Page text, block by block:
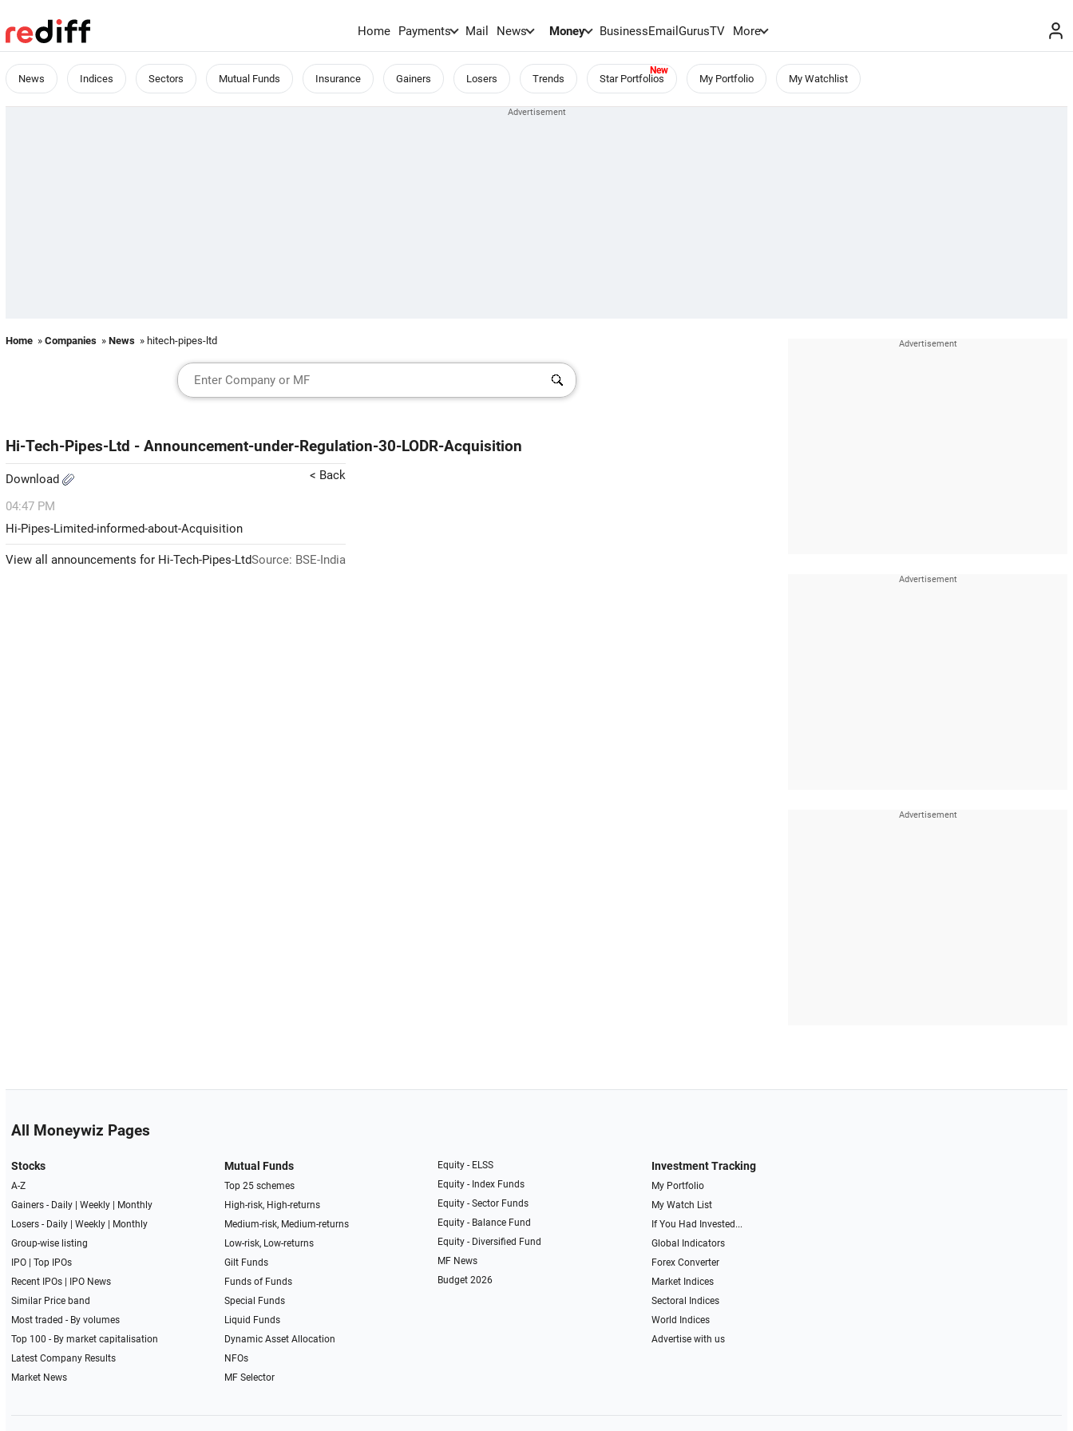
Home Payments Mail News Money BusinessEmailGurusTV More
News Indices Sectors Mutual Funds Insurance Gainers Losers Trends Star Portfolios My Portfolio My Watchlist
Home » Companies » News » hitech-pipes-ltd
Hi-Tech-Pipes-Ltd - Announcement-under-Regulation-30-LODR-Acquisition
Download < Back
04:47 PM
Hi-Pipes-Limited-informed-about-Acquisition
View all announcements for Hi-Tech-Pipes-LtdSource: BSE-India
All Moneywiz Pages
Stocks
A-Z
Gainers - Daily| Weekly|
Monthly
Losers - Daily| Weekly|
Monthly
Group-wise listing
IPO| Top IPOs
Recent IPOs|
IPO News
Similar Price band
Most traded - By volumes
Top 100 - By market capitalisation
Latest Company Results
Market News
Mutual Funds
Top 25 schemes
High-risk, High-returns
Medium-risk, Medium-returns
Low-risk, Low-returns
Gilt Funds
Funds of Funds
Special Funds
Liquid Funds
Dynamic Asset Allocation
NFOs
MF Selector
Equity - ELSS
Equity - Index Funds
Equity - Sector Funds
Equity - Balance Fund
Equity - Diversified Fund
MF News
Budget 2026
Investment Tracking
My Portfolio
My Watch List
If You Had Invested...
Global Indicators
Forex Converter
Market Indices
Sectoral Indices
World Indices
Advertise with us